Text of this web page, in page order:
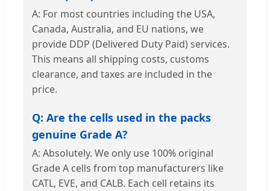
A: For most countries including the USA,
Canada, Australia, and EU nations, we
provide DDP (Delivered Duty Paid) services.
This means all shipping costs, customs
clearance, and taxes are included in the
price.
Q: Are the cells used in the packs
genuine Grade A?
A: Absolutely. We only use 100% original
Grade A cells from top manufacturers like
CATL, EVE, and CALB. Each cell retains its